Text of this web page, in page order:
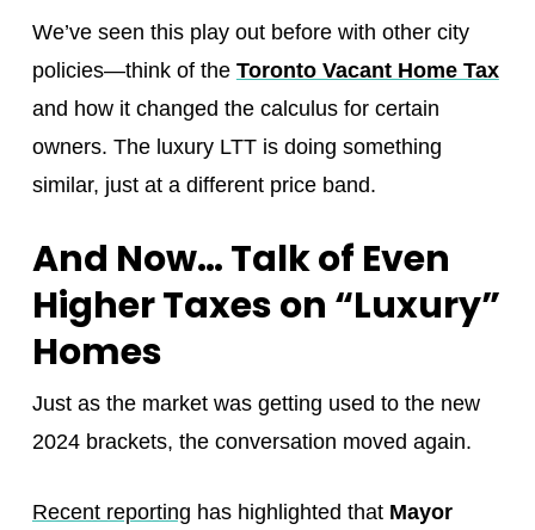
We’ve seen this play out before with other city
policies—think of the Toronto Vacant Home Tax
and how it changed the calculus for certain
owners. The luxury LTT is doing something
similar, just at a different price band.
And Now… Talk of Even
Higher Taxes on “Luxury”
Homes
Just as the market was getting used to the new
2024 brackets, the conversation moved again.
Recent reporting has highlighted that Mayor